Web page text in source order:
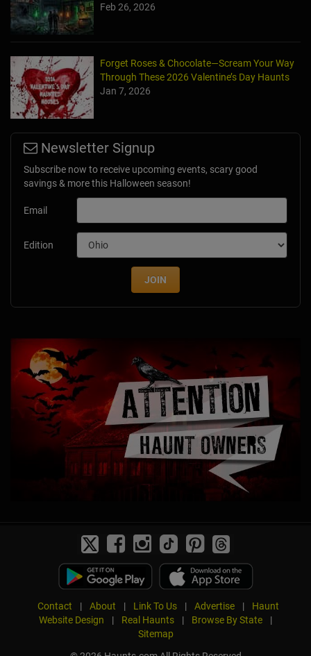
Feb 26, 2026
Forget Roses & Chocolate—Scream Your Way
Through These 2026 Valentine’s Day Haunts
Jan 7, 2026
Newsletter Signup
Subscribe now to receive upcoming events, scary good
savings & more this Halloween season!
Email
Edition
JOIN
Contact | About | Link To Us | Advertise |
Haunt
Website Design
| Real Haunts | Browse By State
|
Sitemap